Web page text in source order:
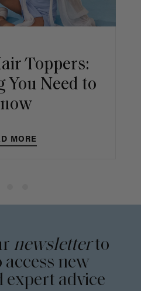
Toppers:
You Need to
MORE
newsletterto
new
expert advice